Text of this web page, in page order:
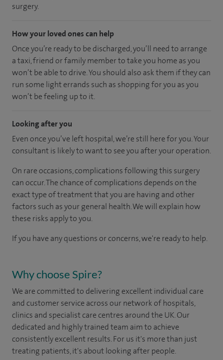
surgery.
How your loved ones can help
Once you’re ready to be discharged, you’ll need to arrange
a taxi, friend or family member to take you home as you
won’t be able to drive. You should also ask them if they can
run some light errands such as shopping for you as you
won’t be feeling up to it.
Looking after you
Even once you’ve left hospital, we’re still here for you. Your
consultant is likely to want to see you after your operation.
On rare occasions, complications following this surgery
can occur. The chance of complications depends on the
exact type of treatment that you are having and other
factors such as your general health. We will explain how
these risks apply to you.
If you have any questions or concerns, we're ready to help.
Why choose Spire?
We are committed to delivering excellent individual care
and customer service across our network of hospitals,
clinics and specialist care centres around the UK. Our
dedicated and highly trained team aim to achieve
consistently excellent results. For us it's more than just
treating patients, it's about looking after people.